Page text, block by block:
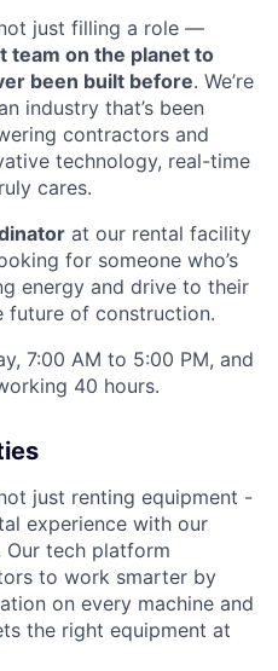
not just filling a role —
team on the planet to
been built before. We’re
industry that’s been
contractors and
technology, real-time
cares.
at our rental facility
for someone who’s
energy and drive to their
future of construction.
7:00 AM to 5:00 PM, and
40 hours.
just renting equipment -
experience with our
tech platform
to work smarter by
on every machine and
the right equipment at